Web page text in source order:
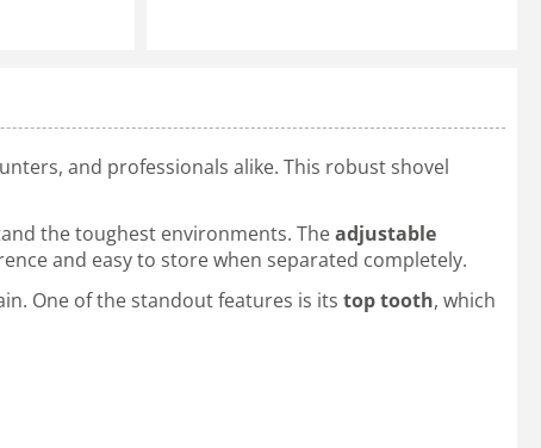
and professionals alike. This robust shovel
the toughest environments. Theadjustable
and easy to store when separated completely.
One of the standout features is its top tooth, which